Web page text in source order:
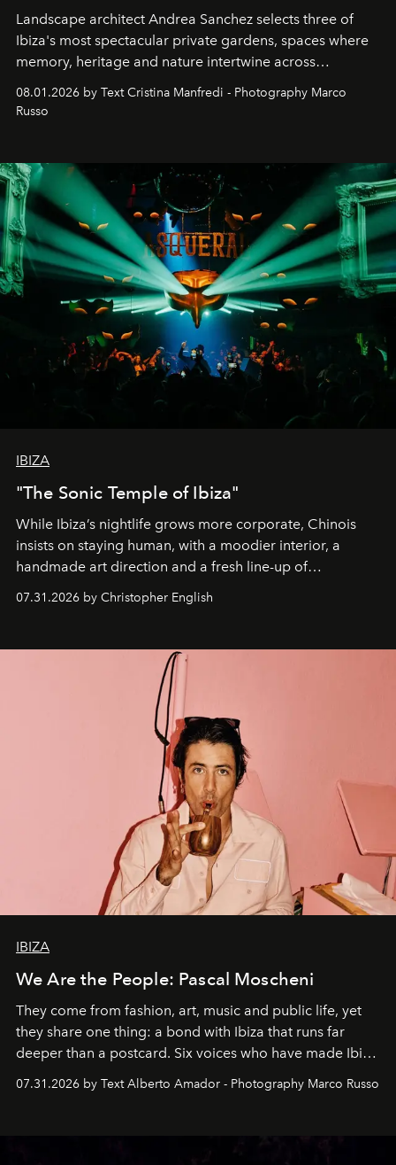
Landscape architect Andrea Sanchez selects three of
Ibiza's most spectacular private gardens, spaces where
memory, heritage and nature intertwine across
northern dunes.
08.01.2026 by Text Cristina Manfredi - Photography Marco
Russo
IBIZA
"The Sonic Temple of Ibiza"
While Ibiza’s nightlife grows more corporate, Chinois
insists on staying human, with a moodier interior, a
handmade art direction and a fresh line-up of
07.31.2026 by Christopher English
IBIZA
We Are the People: Pascal Moscheni
They come from fashion, art, music and public life, yet
they share one thing: a bond with Ibiza that runs far
deeper than a postcard. Six voices who have made Ibiza
07.31.2026 by Text Alberto Amador - Photography Marco Russo